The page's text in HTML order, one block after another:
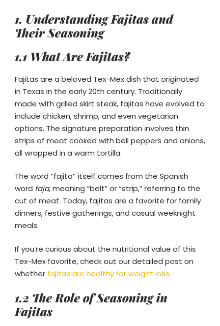
1. Understanding Fajitas and
Their Seasoning
1.1 What Are Fajitas?
Fajitas are a beloved Tex-Mex dish that originated
in Texas in the early 20th century. Traditionally
made with grilled skirt steak, fajitas have evolved to
include chicken, shrimp, and even vegetarian
options. The signature preparation involves thin
strips of meat cooked with bell peppers and onions,
all wrapped in a warm tortilla.
The word “fajita” itself comes from the Spanish
word faja, meaning “belt” or “strip,” referring to the
cut of meat. Today, fajitas are a favorite for family
dinners, festive gatherings, and casual weeknight
meals.
If you’re curious about the nutritional value of this
Tex-Mex favorite, check out our detailed post on
whether fajitas are healthy for weight loss.
1.2 The Role of Seasoning in
Fajitas